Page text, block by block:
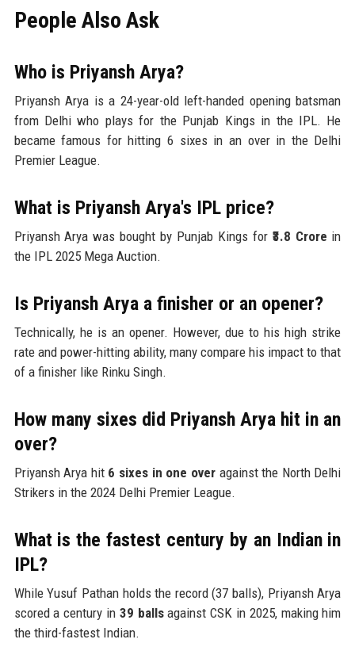
People Also Ask
Who is Priyansh Arya?
Priyansh Arya is a 24-year-old left-handed opening batsman
from Delhi who plays for the Punjab Kings in the IPL. He
became famous for hitting 6 sixes in an over in the Delhi
Premier League.
What is Priyansh Arya's IPL price?
Priyansh Arya was bought by Punjab Kings for ₹3.8 Crore in
the IPL 2025 Mega Auction.
Is Priyansh Arya a finisher or an opener?
Technically, he is an opener. However, due to his high strike
rate and power-hitting ability, many compare his impact to that
of a finisher like Rinku Singh.
How many sixes did Priyansh Arya hit in an
over?
Priyansh Arya hit 6 sixes in one overagainst the North Delhi
Strikers in the 2024 Delhi Premier League.
What is the fastest century by an Indian in
IPL?
While Yusuf Pathan holds the record (37 balls), Priyansh Arya
scored a century in 39 ballsagainst CSK in 2025, making him
the third-fastest Indian.